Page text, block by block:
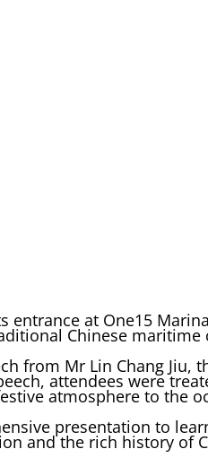
entrance at One15
Chinese maritime
from Mr Lin Chang
attendees were
atmosphere to the
presentation to
and the rich history